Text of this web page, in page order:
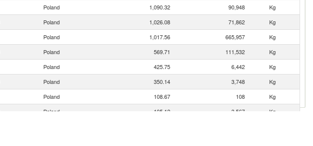
Poland 1,090.32 90,948
Kg
Poland 1,026.08 71,862
Kg
Poland 1,017.56 665,957
Kg
Poland 569.71 111,532
Kg
Poland 425.75 6,442
Kg
Poland 350.14 3,748
Kg
Poland 108.67 108
Kg
Poland 105.12 3,567
Kg